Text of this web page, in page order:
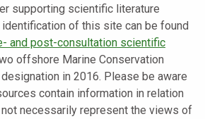
supporting scientific literature
of this site can be found
and post-consultation scientific
offshore Marine Conservation
in 2016. Please be aware
contain information in relation
necessarily represent the views of